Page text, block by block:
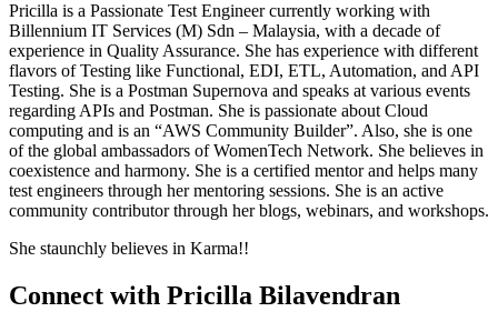
Pricilla is a Passionate Test Engineer currently working with
Billennium IT Services (M) Sdn – Malaysia, with a decade of
experience in Quality Assurance. She has experience with different
flavors of Testing like Functional, EDI, ETL, Automation, and API
Testing. She is a Postman Supernova and speaks at various events
regarding APIs and Postman. She is passionate about Cloud
computing and is an “AWS Community Builder”. Also, she is one
of the global ambassadors of WomenTech Network. She believes in
coexistence and harmony. She is a certified mentor and helps many
test engineers through her mentoring sessions. She is an active
community contributor through her blogs, webinars, and workshops.
She staunchly believes in Karma!!
Connect with Pricilla Bilavendran